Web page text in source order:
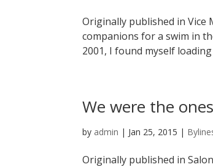
Originally published in Vice
companions for a swim in
2001, I found myself
We were the
by admin | Jan 25, 2015 |
Originally published in